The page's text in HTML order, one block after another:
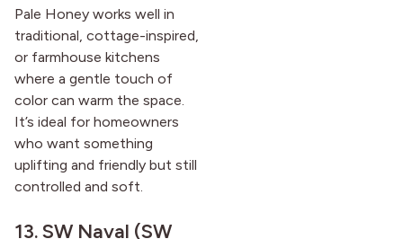
Pale Honey works well in
traditional, cottage-inspired,
or farmhouse kitchens
where a gentle touch of
color can warm the space.
It’s ideal for homeowners
who want something
uplifting and friendly but still
controlled and soft.
13.SW Naval (SW